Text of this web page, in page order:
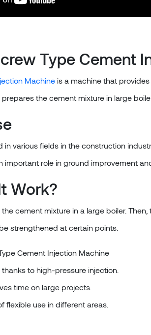
Type Cement
Machineis a machine that
the cement mixture in large
in various fields in the construction
important role in ground improvement
Work?
cement mixture in a large boiler.
strengthened at certain points.
Cement Injection Machine
to high-pressure injection.
time on large projects.
flexible use in different areas.